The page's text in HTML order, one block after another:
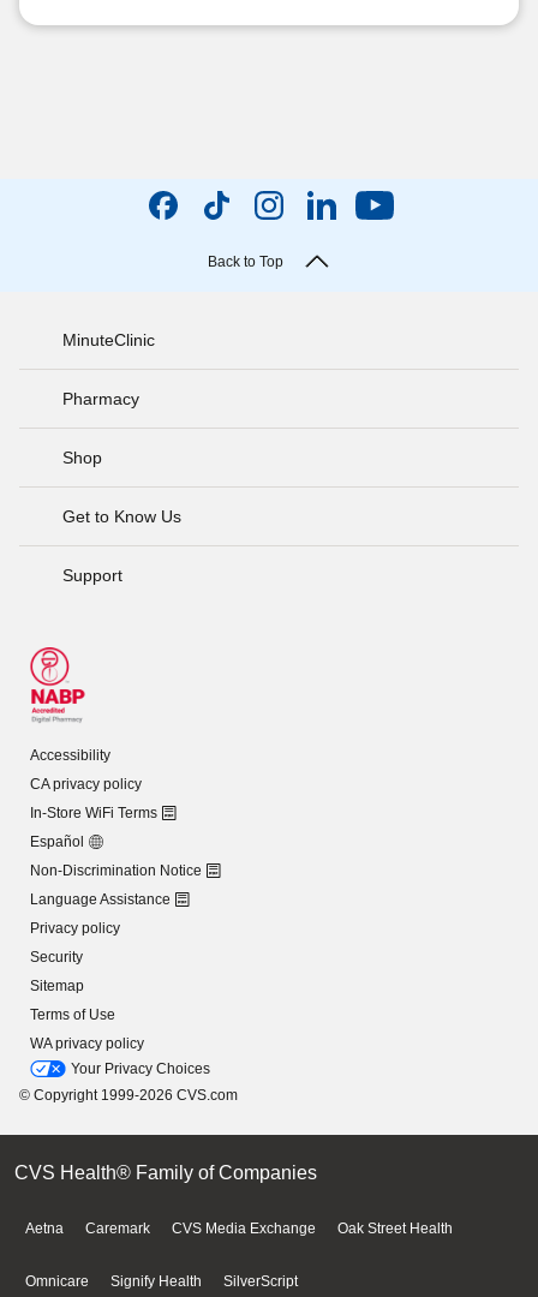
Back to Top
MinuteClinic
Pharmacy
Shop
Get to Know Us
Support
Accessibility
CA privacy policy
In-Store WiFi Terms
Español
Non-Discrimination Notice
Language Assistance
Privacy policy
Security
Sitemap
Terms of Use
WA privacy policy
Your Privacy Choices
© Copyright 1999-2026 CVS.com
CVS Health® Family of Companies
Aetna Caremark CVS Media Exchange Oak Street Health
Omnicare Signify Health SilverScript